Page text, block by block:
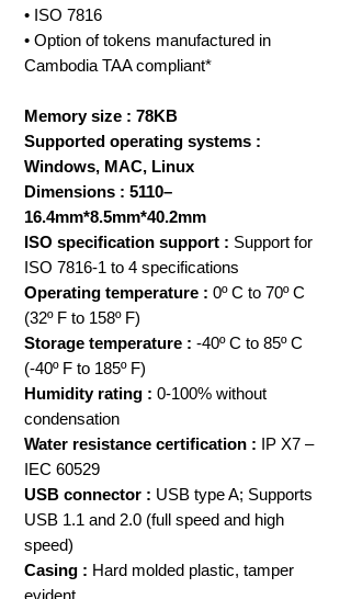
• ISO 7816
• Option of tokens manufactured in
Cambodia TAA compliant*
Memory size : 78KB
Supported operating systems :
Windows, MAC, Linux
Dimensions : 5110–
16.4mm*8.5mm*40.2mm
ISO specification support : Support for
ISO 7816-1 to 4 specifications
Operating temperature : 0º C to 70º C
(32º F to 158º F)
Storage temperature : -40º C to 85º C
(-40º F to 185º F)
Humidity rating : 0-100% without
condensation
Water resistance certification : IP X7 –
IEC 60529
USB connector : USB type A; Supports
USB 1.1 and 2.0 (full speed and high
speed)
Casing : Hard molded plastic, tamper
evident